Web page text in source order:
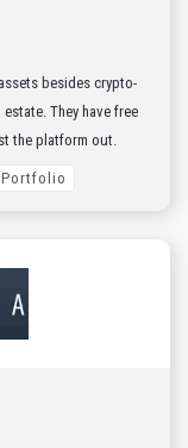
besides crypto-
They have free
the platform out.
Portfolio